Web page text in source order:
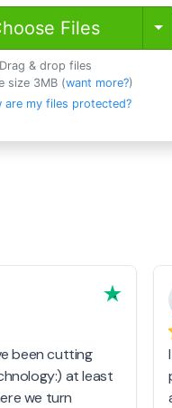
Files
Drag & drop files
size 3MB (want more?)
are my files protected?
been cutting
at least
we turn